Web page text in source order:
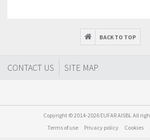
BACK TO TOP
CONTACT US SITE MAP
Copyright © 2014-2026 EUFAR AISBL All
Terms of use
Privacy policy Cookies